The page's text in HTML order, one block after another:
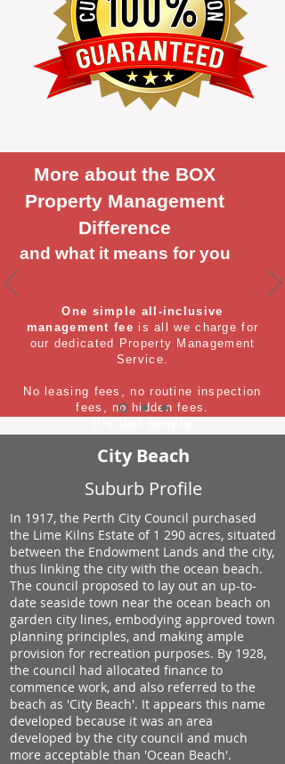
More about the BOX
Property Management
Difference
and what it means for you
One simple all-inclusive
management fee is all we charge for
our dedicated Property Management
Service.
No leasing fees, no routine inspection
fees, no hidden fees.
City Beach
Suburb Profile
In 1917, the Perth City Council purchased
the Lime Kilns Estate of 1 290 acres, situated
between the Endowment Lands and the city,
thus linking the city with the ocean beach.
The council proposed to lay out an up-to-
date seaside town near the ocean beach on
garden city lines, embodying approved town
planning principles, and making ample
provision for recreation purposes. By 1928,
the council had allocated finance to
commence work, and also referred to the
beach as 'City Beach'. It appears this name
developed because it was an area
developed by the city council and much
more acceptable than 'Ocean Beach'.